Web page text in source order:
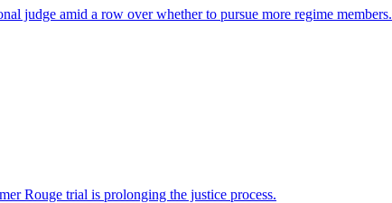
judge amid a row over whether to pursue more regime members.
Rouge trial is prolonging the justice process.